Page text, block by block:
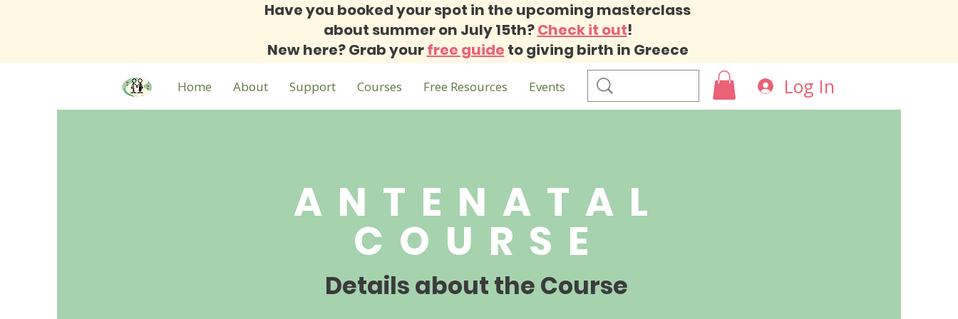
Have you booked your spot in the upcoming masterclass
about summer on July 15th?Check it out!
New here? Grab yourfree guide to giving birth in Greece
Home About Support Courses Free Resources Events Log In
ANTENATAL
COURSE
Details about the Course